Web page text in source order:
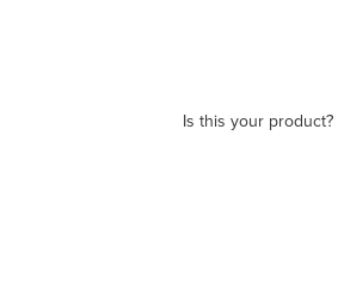
Is this your product?